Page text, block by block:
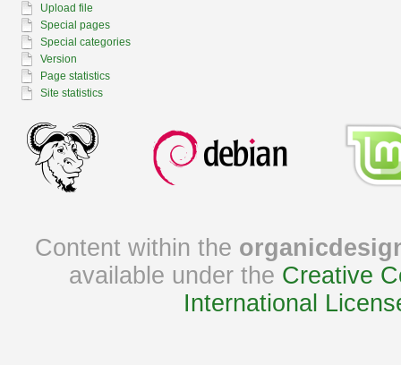
Upload file
Special pages
Special categories
Version
Page statistics
Site statistics
Content within the
available under the Creative
International